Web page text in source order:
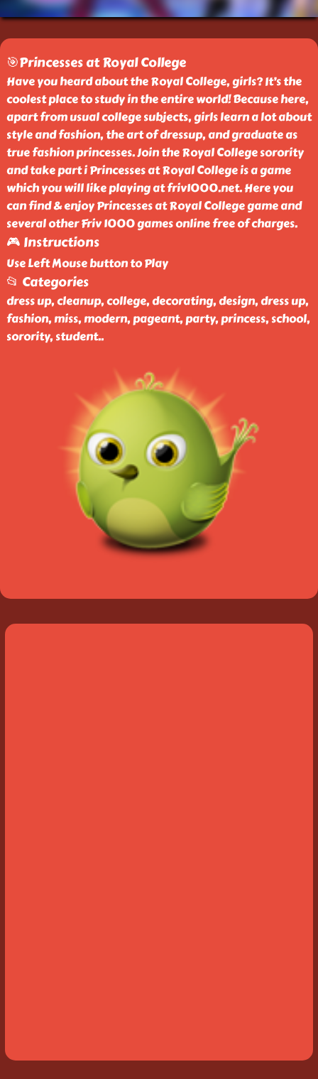
🎯Princesses at Royal College
Have you heard about the Royal College, girls? It’s the
coolest place to study in the entire world! Because here,
apart from usual college subjects, girls learn a lot about
style and fashion, the art of dressup, and graduate as
true fashion princesses. Join the Royal College sorority
and take part i Princesses at Royal College is a game
which you will like playing at friv1000.net. Here you
can find & enjoy Princesses at Royal College game and
several other Friv 1000 games online free of charges.
🎮 Instructions
Use Left Mouse button to Play
📂 Categories
dress up, cleanup, college, decorating, design, dress up,
fashion, miss, modern, pageant, party, princess, school,
sorority, student..